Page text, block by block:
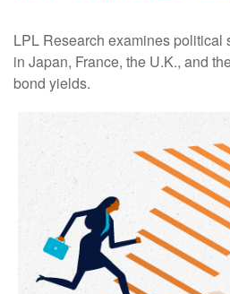
LPL Research examines political
in Japan, France, the U.K., and
bond yields.